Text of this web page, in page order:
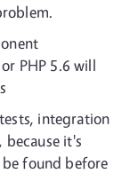
PHP 5.6 will
integration
it's
found before